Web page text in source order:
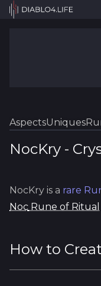
Tools
Guides
AspectsUniques
NocKry -
NocKry is a rare
Noc Rune of Ritual
How to